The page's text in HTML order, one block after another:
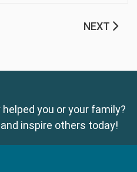
NEXT
you or your family?
and inspire others today!